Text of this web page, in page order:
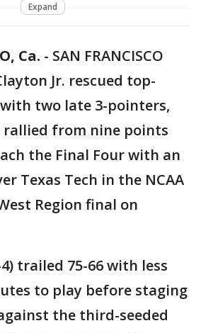
Expand
Ca. - SAN FRANCISCO
Jr. rescued top-
two late 3-pointers,
rallied from nine points
the Final Four with an
Texas Tech in the NCAA
Region final on
trailed 75-66 with less
to play before staging
the third-seeded